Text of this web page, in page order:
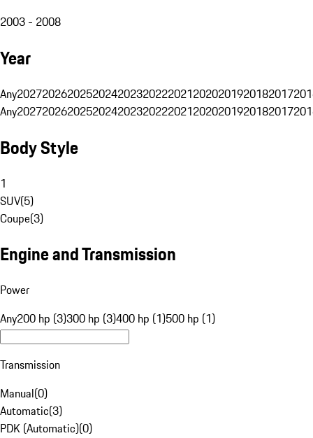
2003 - 2008
Year
Any20272026202520242023202220212020201920182017
Any20272026202520242023202220212020201920182017
Body Style
1
SUV(5)
Coupe(3)
Engine and Transmission
Power
Any200 hp (3)300 hp (3)400 hp (1)500 hp (1)
Transmission
Manual(0)
Automatic(3)
PDK (Automatic)(0)